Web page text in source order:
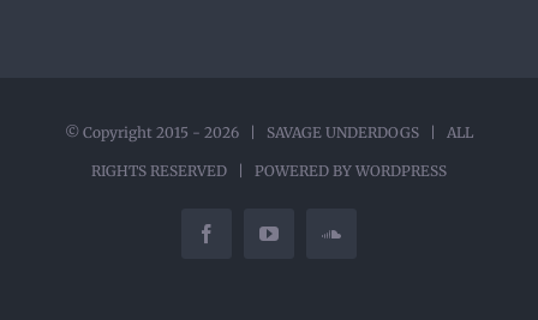
© Copyright 2015 - 2026 | SAVAGE UNDERDOGS | ALL
RIGHTS RESERVED | POWERED BY WORDPRESS
FacebookYouTubeSoundCloud